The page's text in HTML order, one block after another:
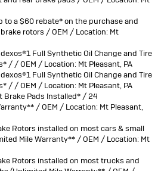
to a $60 rebate* on the purchase and
rotors / OEM / Location: Mt
dexos®1 Full Synthetic Oil Change and Tire
/ / OEM / Location: Mt Pleasant, PA
dexos®1 Full Synthetic Oil Change and Tire
/ / OEM / Location: Mt Pleasant, PA
Brake Pads Installed* / 24
/ OEM / Location: Mt Pleasant,
Rotors installed on most cars & small
Mile Warranty** / OEM / Location: Mt
Rotors installed on most trucks and